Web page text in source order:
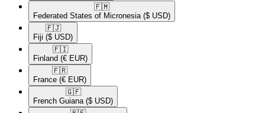
🇫🇲​
Federated States of Micronesia ($ USD)
🇫🇯​
Fiji ($ USD)
🇫🇮​
Finland (€ EUR)
🇫🇷​
France (€ EUR)
🇬🇫​
French Guiana ($ USD)